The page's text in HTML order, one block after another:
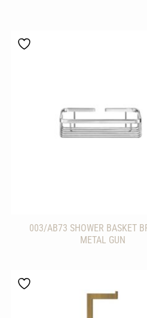
003/AB73 SHOWER BASKET
METAL GUN